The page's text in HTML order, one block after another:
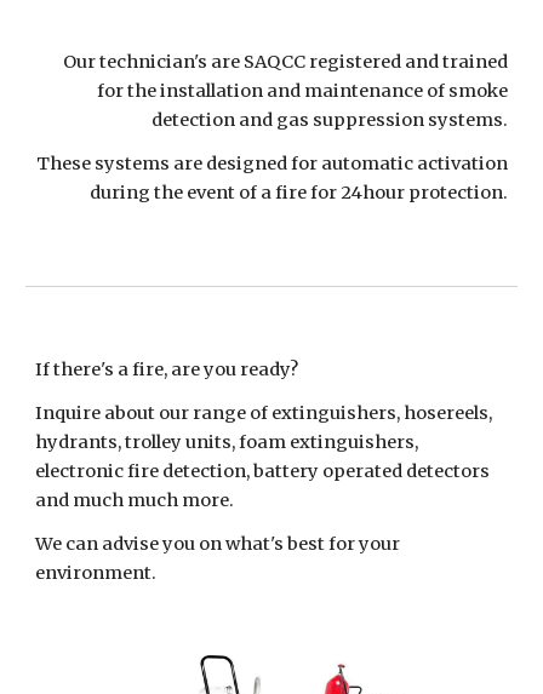
Our technician's are SAQCC registered and trained
for the installation and maintenance of smoke
detection and gas suppression systems.
These systems are designed for automatic activation
during the event of a fire for 24hour protection.
If there's a fire, are you ready?
Inquire about our range of extinguishers, hosereels,
hydrants, trolley units, foam extinguishers,
electronic fire detection, battery operated detectors
and much much more.
We can advise you on what's best for your
environment.